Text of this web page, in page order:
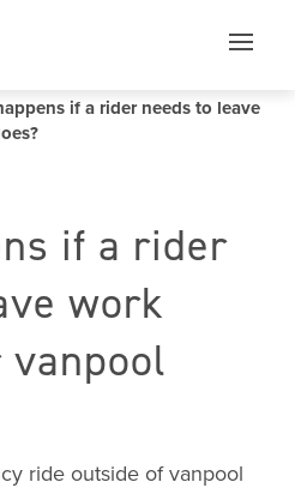
Mobile
Mobile
Utility
if a rider needs to leave
if a rider
work
ride outside of vanpool